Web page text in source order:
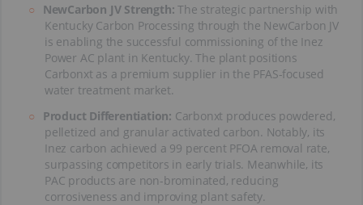
NewCarbon JV Strength: The strategic partnership with
Kentucky Carbon Processing through the NewCarbon JV
is enabling the successful commissioning of the Inez
Power AC plant in Kentucky. The plant positions
Carbonxt as a premium supplier in the PFAS-focused
water treatment market.
Product Differentiation: Carbonxt produces powdered,
pelletized and granular activated carbon. Notably, its
Inez carbon achieved a 99 percent PFOA removal rate,
surpassing competitors in early trials. Meanwhile, its
PAC products are non-brominated, reducing
corrosiveness and improving plant safety.